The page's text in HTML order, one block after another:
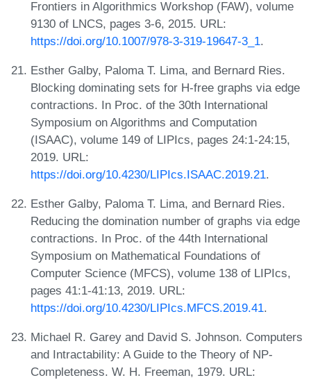
Frontiers in Algorithmics Workshop (FAW), volume
9130 of LNCS, pages 3-6, 2015. URL:
https://doi.org/10.1007/978-3-319-19647-3_1.
Esther Galby, Paloma T. Lima, and Bernard Ries.
Blocking dominating sets for H-free graphs via edge
contractions. In Proc. of the 30th International
Symposium on Algorithms and Computation
(ISAAC), volume 149 of LIPIcs, pages 24:1-24:15,
2019. URL:
https://doi.org/10.4230/LIPIcs.ISAAC.2019.21.
Esther Galby, Paloma T. Lima, and Bernard Ries.
Reducing the domination number of graphs via edge
contractions. In Proc. of the 44th International
Symposium on Mathematical Foundations of
Computer Science (MFCS), volume 138 of LIPIcs,
pages 41:1-41:13, 2019. URL:
https://doi.org/10.4230/LIPIcs.MFCS.2019.41.
Michael R. Garey and David S. Johnson. Computers
and Intractability: A Guide to the Theory of NP-
Completeness. W. H. Freeman, 1979. URL: